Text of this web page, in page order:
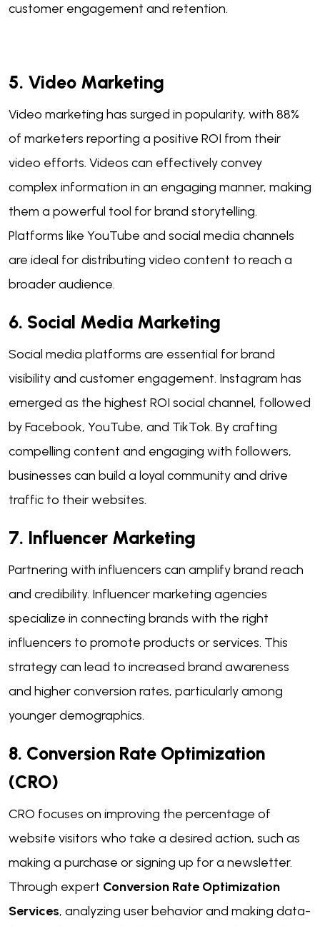
customer engagement and retention.
5. Video Marketing
Video marketing has surged in popularity, with 88%
of marketers reporting a positive ROI from their
video efforts. Videos can effectively convey
complex information in an engaging manner, making
them a powerful tool for brand storytelling.
Platforms like YouTube and social media channels
are ideal for distributing video content to reach a
broader audience.
6. Social Media Marketing
Social media platforms are essential for brand
visibility and customer engagement. Instagram has
emerged as the highest ROI social channel, followed
by Facebook, YouTube, and TikTok. By crafting
compelling content and engaging with followers,
businesses can build a loyal community and drive
traffic to their websites.
7. Influencer Marketing
Partnering with influencers can amplify brand reach
and credibility. Influencer marketing agencies
specialize in connecting brands with the right
influencers to promote products or services. This
strategy can lead to increased brand awareness
and higher conversion rates, particularly among
younger demographics.
8. Conversion Rate Optimization
(CRO)
CRO focuses on improving the percentage of
website visitors who take a desired action, such as
making a purchase or signing up for a newsletter.
Through expert Conversion Rate Optimization
Services, analyzing user behavior and making data-